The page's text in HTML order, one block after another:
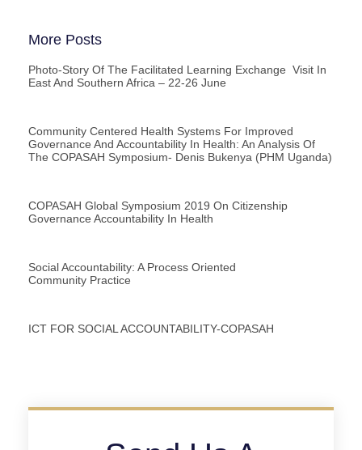
More Posts
Photo-Story Of The Facilitated Learning Exchange Visit In
East And Southern Africa – 22-26 June
Community Centered Health Systems For Improved
Governance And Accountability In Health: An Analysis Of
The COPASAH Symposium- Denis Bukenya (PHM Uganda)
COPASAH Global Symposium 2019 On Citizenship
Governance Accountability In Health
Social Accountability: A Process Oriented
Community Practice
ICT FOR SOCIAL ACCOUNTABILITY-COPASAH